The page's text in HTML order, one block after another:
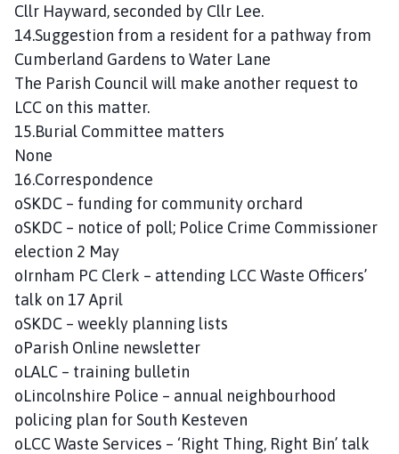
Cllr Hayward, seconded by Cllr Lee.
14.Suggestion from a resident for a pathway from
Cumberland Gardens to Water Lane
The Parish Council will make another request to
LCC on this matter.
15.Burial Committee matters
None
16.Correspondence
oSKDC – funding for community orchard
oSKDC – notice of poll; Police Crime Commissioner
election 2 May
oIrnham PC Clerk – attending LCC Waste Officers’
talk on 17 April
oSKDC – weekly planning lists
oParish Online newsletter
oLALC – training bulletin
oLincolnshire Police – annual neighbourhood
policing plan for South Kesteven
oLCC Waste Services – ‘Right Thing, Right Bin’ talk